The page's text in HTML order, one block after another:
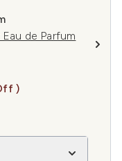
de Parfum
Price:
)